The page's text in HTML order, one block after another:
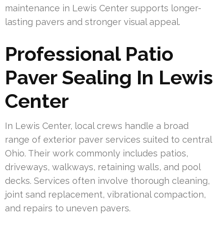
maintenance in Lewis Center supports longer-
lasting pavers and stronger visual appeal.
Professional Patio
Paver Sealing In Lewis
Center
In Lewis Center, local crews handle a broad
range of exterior paver services suited to central
Ohio. Their work commonly includes patios,
driveways, walkways, retaining walls, and pool
decks. Services often involve thorough cleaning,
joint sand replacement, vibrational compaction,
and repairs to uneven pavers.